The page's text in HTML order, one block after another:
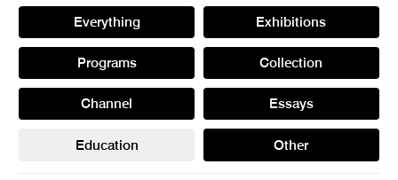
Everything Exhibitions
Programs Collection
Channel Essays
Education Other